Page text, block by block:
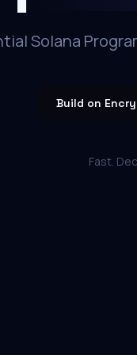
Solana
Build on
Fast.